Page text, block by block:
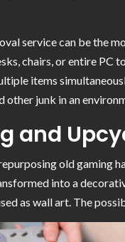
service can be the
chairs, or entire PC
items
junk in an
and
old gaming
into a
as wall art. The